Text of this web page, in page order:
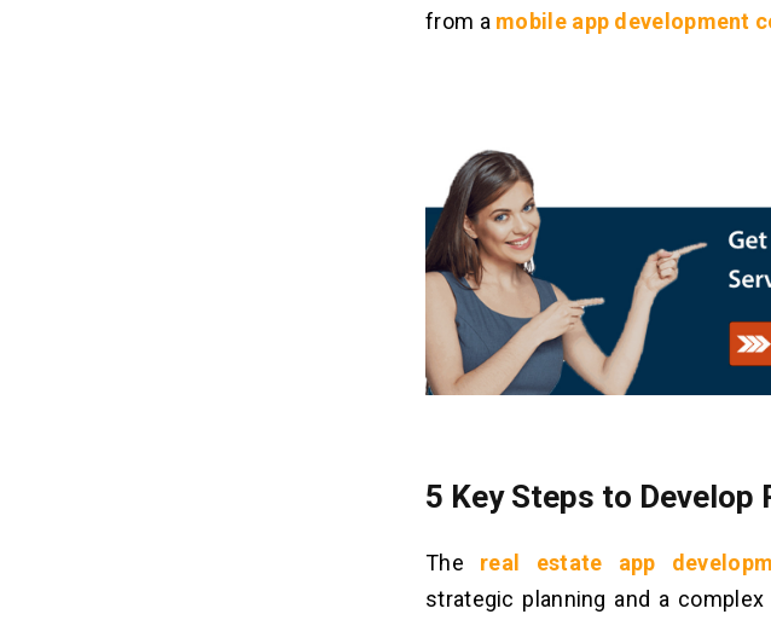
from a mobile app development
5 Key Steps to Develop
The real estate app
strategic planning and a